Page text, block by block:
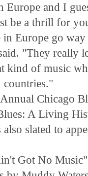
Europe and I
be a thrill for
Europe go
"They really
kind of music
countries."
Chicago
A Living
slated to
Got No